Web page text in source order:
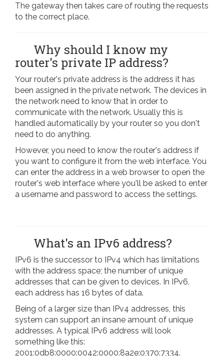
The gateway then takes care of routing the requests
to the correct place.
Why should I know my
router's private IP address?
Your router's private address is the address it has
been assigned in the private network. The devices in
the network need to know that in order to
communicate with the network. Usually this is
handled automatically by your router so you don't
need to do anything.
However, you need to know the router's address if
you want to configure it from the web interface. You
can enter the address in a web browser to open the
router's web interface where you'll be asked to enter
a username and password to access the settings.
What's an IPv6 address?
IPv6 is the successor to IPv4 which has limitations
with the address space; the number of unique
addresses that can be given to devices. In IPv6,
each address has 16 bytes of data.
Being of a larger size than IPv4 addresses, this
system can support an insane amount of unique
addresses. A typical IPv6 address will look
something like this:
2001:0db8:0000:0042:0000:8a2e:0370:7334.